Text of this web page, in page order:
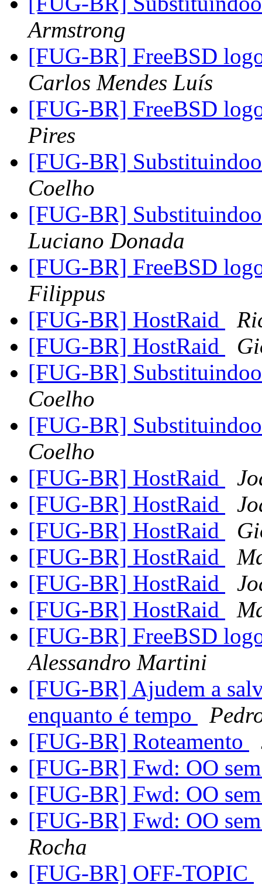
Armstrong
[FUG-BR] FreeBSD
Carlos Mendes Luís
[FUG-BR] FreeBSD
Pires
[FUG-BR]
Coelho
[FUG-BR]
Luciano Donada
[FUG-BR] FreeBSD
Filippus
[FUG-BR] HostRaid
[FUG-BR] HostRaid
[FUG-BR]
Coelho
[FUG-BR]
Coelho
[FUG-BR] HostRaid
[FUG-BR] HostRaid
[FUG-BR] HostRaid
[FUG-BR] HostRaid
[FUG-BR] HostRaid
[FUG-BR] HostRaid
[FUG-BR] FreeBSD
Alessandro Martini
[FUG-BR] Ajudem a
enquanto é tempo
[FUG-BR] Roteamento
[FUG-BR] Fwd: OO
[FUG-BR] Fwd: OO
[FUG-BR] Fwd: OO
Rocha
[FUG-BR] OFF-TOPIC